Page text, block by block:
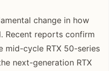
change in how
Recent reports confirm
mid-cycle RTX 50-series
next-generation RTX